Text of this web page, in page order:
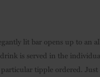
lit bar opens up to an
is served in the
tipple ordered.